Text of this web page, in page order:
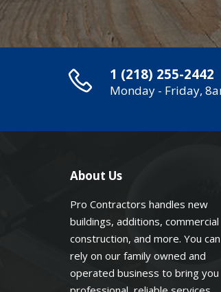
1 (218) 255-2442
Monday - Friday,
About Us
Pro Contractors handles new
buildings, additions, commercial
construction, and more. You can
rely on our family owned and
operated business to bring you